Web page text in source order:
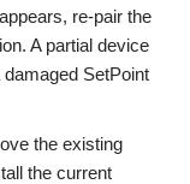
re-pair the
A partial device
SetPoint
the existing
the current